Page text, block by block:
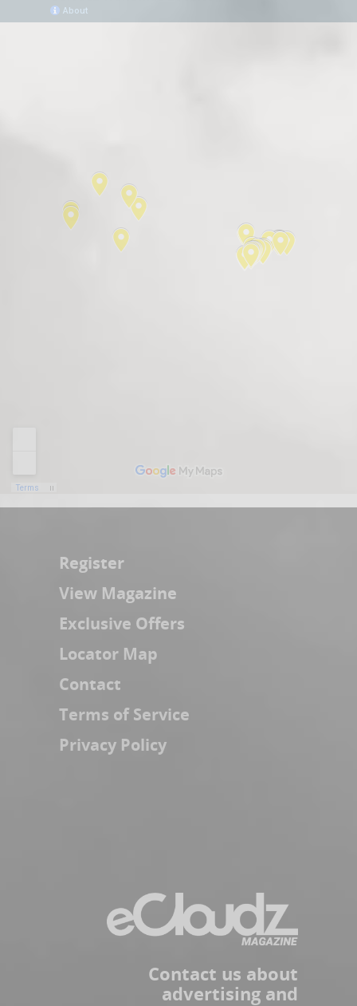
Register
View Magazine
Exclusive Offers
Locator Map
Contact
Terms of Service
Privacy Policy
Contact us about
advertising and